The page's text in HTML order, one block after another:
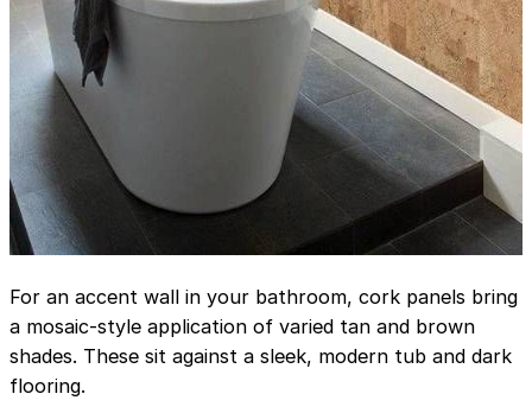
For an accent wall in your bathroom, cork panels bring
a mosaic-style application of varied tan and brown
shades. These sit against a sleek, modern tub and dark
flooring.